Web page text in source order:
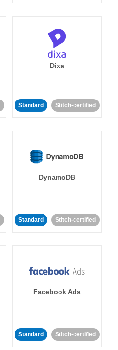
Dixa
Standard Stitch-certified
DynamoDB
Standard Stitch-certified
Facebook Ads
Standard Stitch-certified